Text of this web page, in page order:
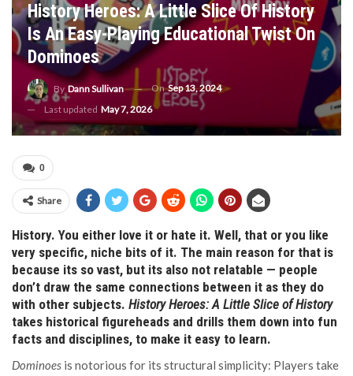
History Heroes: A Little Slice Of History
Is An Easy-Playing Educational Twist On
Dominoes
By Dann Sullivan OnSep 13, 2024
Last updated May 7, 2026
0
Share
History. You either love it or hate it. Well, that or you like
very specific, niche bits of it. The main reason for that is
because its so vast, but its also not relatable — people
don’t draw the same connections between it as they do
with other subjects. History Heroes: A Little Slice of History
takes historical figureheads and drills them down into fun
facts and disciplines, to make it easy to learn.
Dominoes is notorious for its structural simplicity: Players take